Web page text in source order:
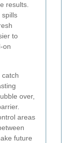
results.
spills
to
on
catch
over,
areas
future